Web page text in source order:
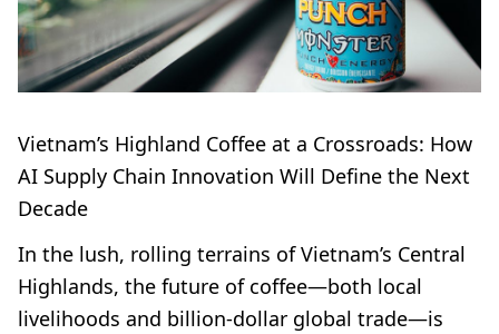
Vietnam’s Highland Coffee at a Crossroads: How
AI Supply Chain Innovation Will Define the Next
Decade
In the lush, rolling terrains of Vietnam’s Central
Highlands, the future of coffee—both local
livelihoods and billion-dollar global trade—is